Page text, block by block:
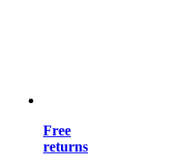
Free
returns